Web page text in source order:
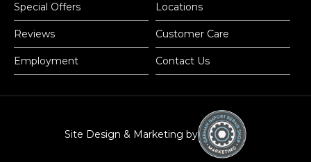
Special Offers Locations
Reviews Customer Care
Employment Contact Us
Site Design & Marketing by